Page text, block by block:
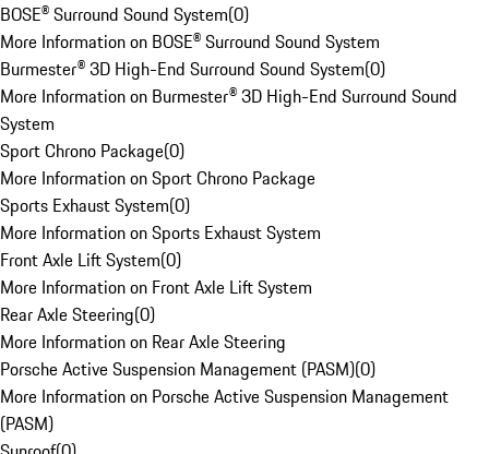
BOSE® Surround Sound System(0)
More Information on BOSE® Surround Sound System
Burmester® 3D High-End Surround Sound System(0)
More Information on Burmester® 3D High-End Surround Sound
System
Sport Chrono Package(0)
More Information on Sport Chrono Package
Sports Exhaust System(0)
More Information on Sports Exhaust System
Front Axle Lift System(0)
More Information on Front Axle Lift System
Rear Axle Steering(0)
More Information on Rear Axle Steering
Porsche Active Suspension Management (PASM)(0)
More Information on Porsche Active Suspension Management
(PASM)